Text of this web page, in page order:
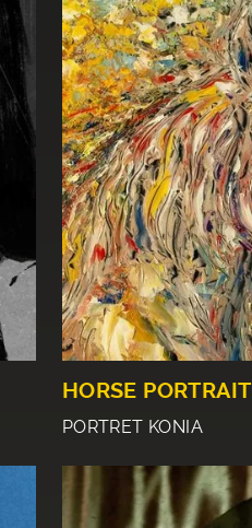
HORSE PORTRAIT
PORTRET KONIA